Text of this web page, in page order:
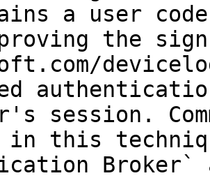
a user
the
session.
this
Broker`